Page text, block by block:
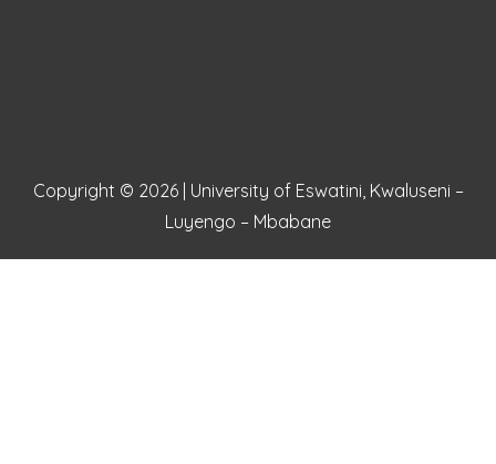
Copyright © 2026 | University of Eswatini, Kwaluseni –
Luyengo – Mbabane